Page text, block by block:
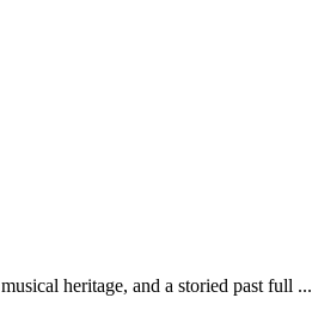
heritage, and a storied past full ...